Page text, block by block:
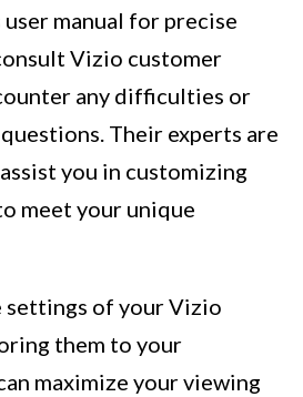
user manual for precise
Vizio customer
any difficulties or
Their experts are
you in customizing
meet your unique
settings of your Vizio
them to your
maximize your viewing